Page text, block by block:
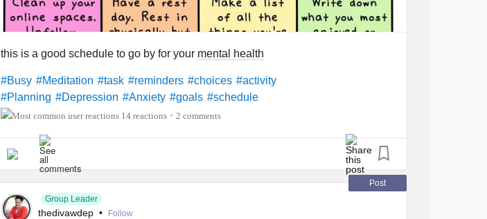
this is a good schedule to go by for your mental health
#Busy #Meditation #task #reminders #choices #activity
#Planning #Depression #Anxiety #goals #schedule
14 reactions • 2 comments
Post
Group Leader
thedivawdep • Follow